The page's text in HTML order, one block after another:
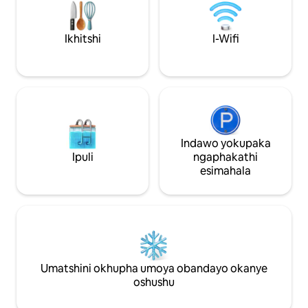
abahlanganayo. Akuvumelekanga tu
ukutshaya, ngaphakathi okanye
ngaphandle. Nceda ungayibhukishi le
flethi ukuba nawuphi na undwendwe
umbane
Umgcini
wamagumbi
ukukunceda.
Ikhitshi I-Wifi
Ipuli
Indawo yokupaka
ngaphakathi
esimahala
Umatshini okhupha umoya obandayo okanye
oshushu